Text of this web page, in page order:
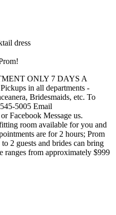
dress
ONLY 7 DAYS A
in all departments -
Bridesmaids, etc. To
5005 Email
Facebook Message us.
room available for you and
are for 2 hours; Prom
2 guests and brides can bring
ranges from approximately $999